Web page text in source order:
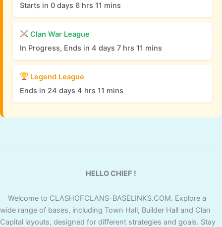
Starts in 0 days 6 hrs 11 mins
Clan War League
In Progress, Ends in 4 days 7 hrs 11 mins
Legend League
Ends in 24 days 4 hrs 11 mins
HELLO CHIEF !
Welcome to CLASHOFCLANS-BASELINKS.COM. Explore a
wide range of bases, including Town Hall, Builder Hall and Clan
Capital layouts, designed for different strategies and goals. Stay